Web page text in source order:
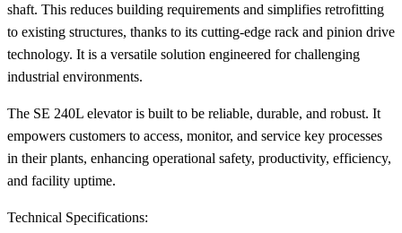
shaft. This reduces building requirements and simplifies retrofitting
to existing structures, thanks to its cutting-edge rack and pinion drive
technology. It is a versatile solution engineered for challenging
industrial environments.
The SE 240L elevator is built to be reliable, durable, and robust. It
empowers customers to access, monitor, and service key processes
in their plants, enhancing operational safety, productivity, efficiency,
and facility uptime.
Technical Specifications: